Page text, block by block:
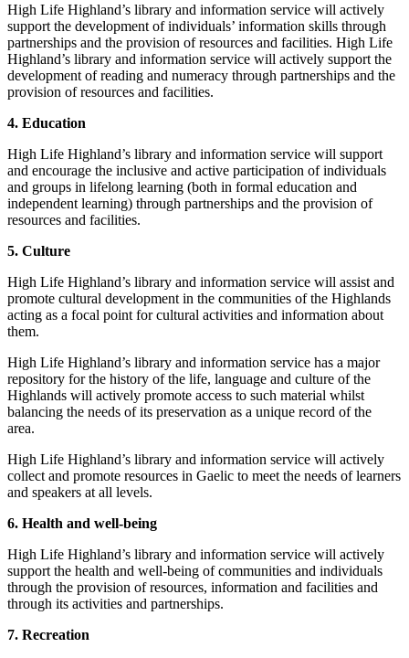
High Life Highland’s library and information service will actively
support the development of individuals’ information skills through
partnerships and the provision of resources and facilities. High Life
Highland’s library and information service will actively support the
development of reading and numeracy through partnerships and the
provision of resources and facilities.
4. Education
High Life Highland’s library and information service will support
and encourage the inclusive and active participation of individuals
and groups in lifelong learning (both in formal education and
independent learning) through partnerships and the provision of
resources and facilities.
5. Culture
High Life Highland’s library and information service will assist and
promote cultural development in the communities of the Highlands
acting as a focal point for cultural activities and information about
them.
High Life Highland’s library and information service has a major
repository for the history of the life, language and culture of the
Highlands will actively promote access to such material whilst
balancing the needs of its preservation as a unique record of the
area.
High Life Highland’s library and information service will actively
collect and promote resources in Gaelic to meet the needs of learners
and speakers at all levels.
6. Health and well-being
High Life Highland’s library and information service will actively
support the health and well-being of communities and individuals
through the provision of resources, information and facilities and
through its activities and partnerships.
7. Recreation